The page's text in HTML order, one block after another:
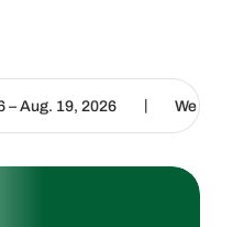
| We are called to